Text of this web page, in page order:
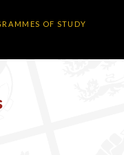
OF STUDY